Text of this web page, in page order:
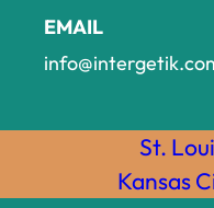
EMAIL
St.
Kansas